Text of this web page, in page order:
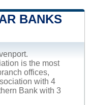
BANKS
is the most
offices,
with 4
Bank with 3